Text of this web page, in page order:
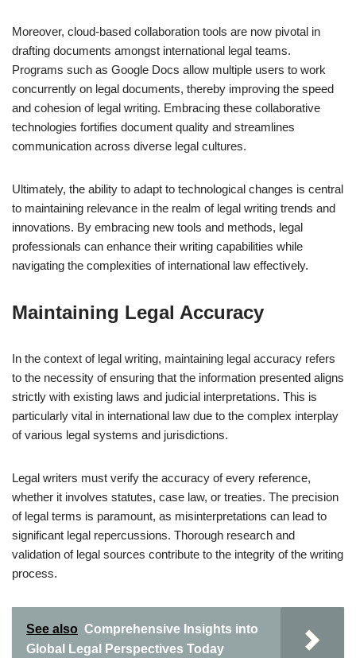
Moreover, cloud-based collaboration tools are now pivotal in
drafting documents amongst international legal teams.
Programs such as Google Docs allow multiple users to work
concurrently on legal documents, thereby improving the speed
and cohesion of legal writing. Embracing these collaborative
technologies fortifies document quality and streamlines
communication across diverse legal cultures.
Ultimately, the ability to adapt to technological changes is central
to maintaining relevance in the realm of legal writing trends and
innovations. By embracing new tools and methods, legal
professionals can enhance their writing capabilities while
navigating the complexities of international law effectively.
Maintaining Legal Accuracy
In the context of legal writing, maintaining legal accuracy refers
to the necessity of ensuring that the information presented aligns
strictly with existing laws and judicial interpretations. This is
particularly vital in international law due to the complex interplay
of various legal systems and jurisdictions.
Legal writers must verify the accuracy of every reference,
whether it involves statutes, case law, or treaties. The precision
of legal terms is paramount, as misinterpretations can lead to
significant legal repercussions. Thorough research and
validation of legal sources contribute to the integrity of the writing
process.
See also Comprehensive Insights into
Global Legal Perspectives Today